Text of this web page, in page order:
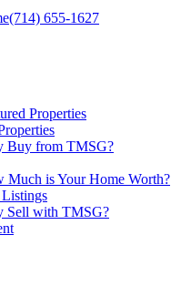
(714) 655-1627
Properties
Buy from TMSG?
Much is Your Home Worth?
Sell with TMSG?